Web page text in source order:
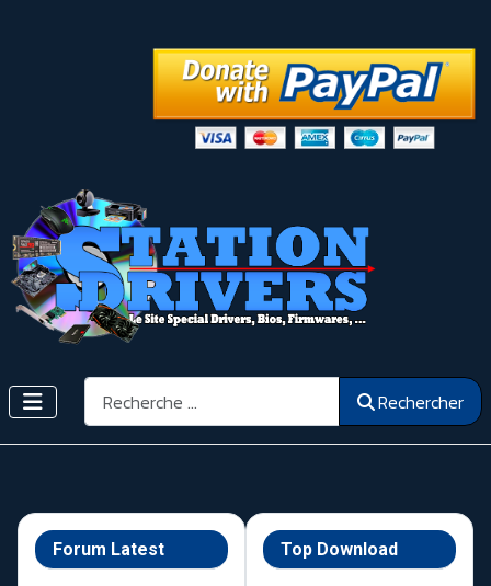
Rechercher Rechercher
Forum Latest Top Download